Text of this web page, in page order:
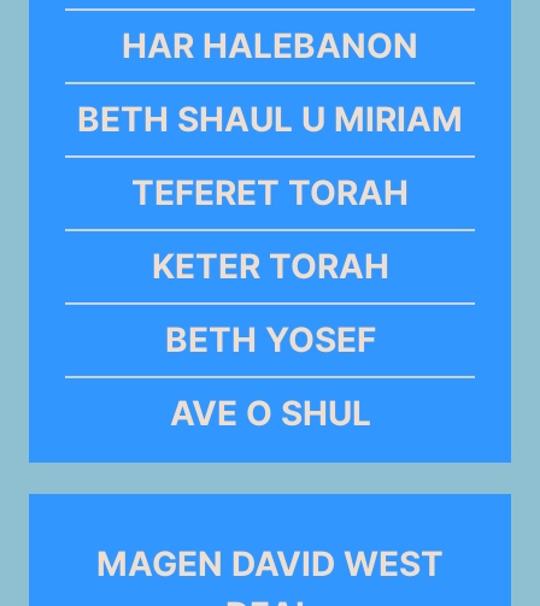
HAR HALEBANON
BETH SHAUL U MIRIAM
TEFERET TORAH
KETER TORAH
BETH YOSEF
AVE O SHUL
MAGEN DAVID WEST